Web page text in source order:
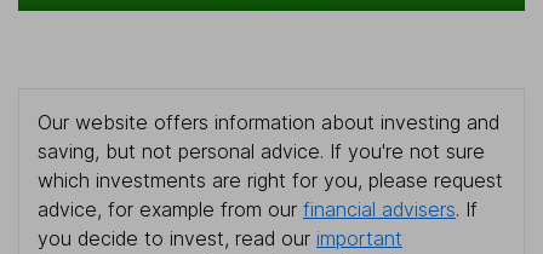
Our website offers information about investing and
saving, but not personal advice. If you're not sure
which investments are right for you, please request
advice, for example from our financial advisers. If
you decide to invest, read our important